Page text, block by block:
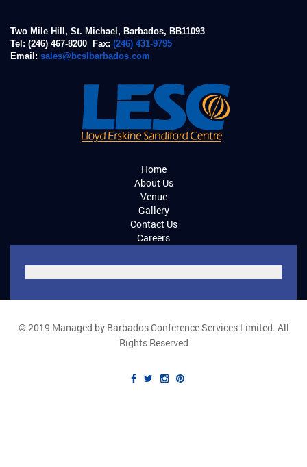
Two Mile Hill, St. Michael, Barbados, BB11093
Tel: (246) 467-8200 Fax: (246) 431-9795
Email: sales@bcslbarbados.com
Home
About Us
Venue
Gallery
Contact Us
Careers
© 2019 Managed by Barbados Conference Services Limited. All
Rights Reserved